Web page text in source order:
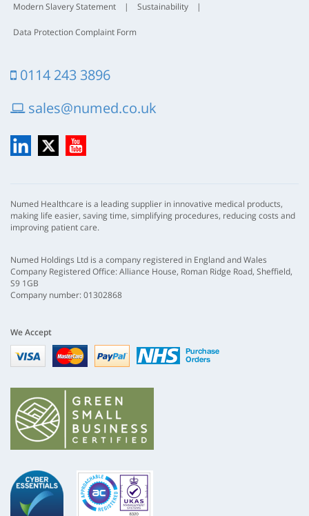
Modern Slavery Statement
| Sustainability |
Data Protection Complaint Form
0114 243 3896
sales@numed.co.uk
LinkedIn
X YouTube
Numed Healthcare is a leading supplier in innovative medical products,
making life easier, saving time, simplifying procedures, reducing costs and
improving patient care.
Numed Holdings Ltd is a company registered in England and Wales
Company Registered Office: Alliance House, Roman Ridge Road, Sheffield,
S9 1GB
Company number: 01302868
We Accept
Visa mastercardpaypal nhs